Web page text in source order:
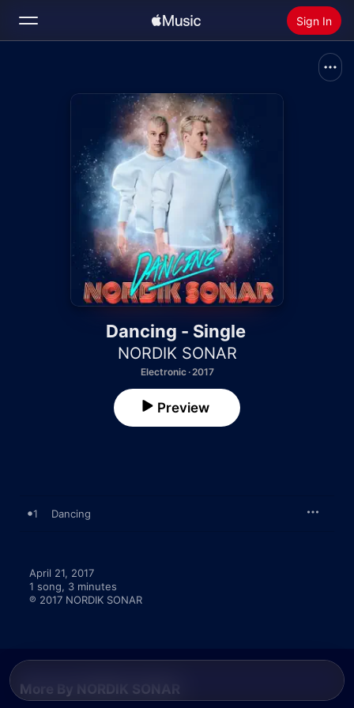
Sign In
Install Apple Music
Dancing - Single
NORDIK SONAR
Electronic · 2017
Preview
1 Dancing
April 21, 2017
1 song, 3 minutes
℗ 2017 NORDIK SONAR
More By NORDIK SONAR